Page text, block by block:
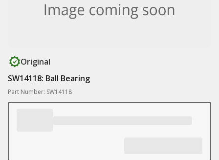
Original
SW14118: Ball Bearing
Part Number: SW14118